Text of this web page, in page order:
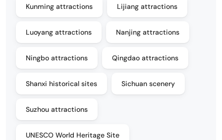
Kunming attractions Lijiang attractions
Luoyang attractions Nanjing attractions
Ningbo attractions Qingdao attractions
Shanxi historical sites Sichuan scenery
Suzhou attractions
UNESCO World Heritage Site